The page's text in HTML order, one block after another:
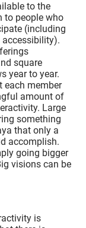
to the
to people who
(including
square
year to year.
each member
amount of
Large
something
that only a
accomplish.
going bigger
visions can be
is